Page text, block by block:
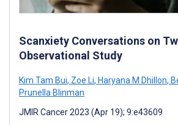
Scanxiety Conversations on
Observational Study
Kim Tam Bui, Zoe Li, Haryana M Dhillon,
Prunella Blinman
JMIR Cancer 2023 (Apr 19); 9:e43609